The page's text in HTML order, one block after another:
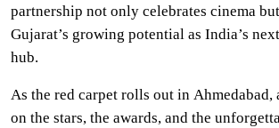
partnership not only celebrates cinema
Gujarat’s growing potential as India’s
hub.
As the red carpet rolls out in Ahmedabad,
on the stars, the awards, and the